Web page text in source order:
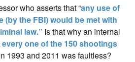
who asserts that “any use of
(by the FBI) would be met with
law.” Is that why an internal
every one of the 150 shootings
1993 and 2011 was faultless?